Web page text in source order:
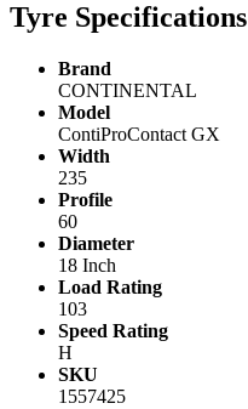
Tyre Specifications
Brand
CONTINENTAL
Model
ContiProContact GX
Width
235
Profile
60
Diameter
18 Inch
Load Rating
103
Speed Rating
H
SKU
1557425